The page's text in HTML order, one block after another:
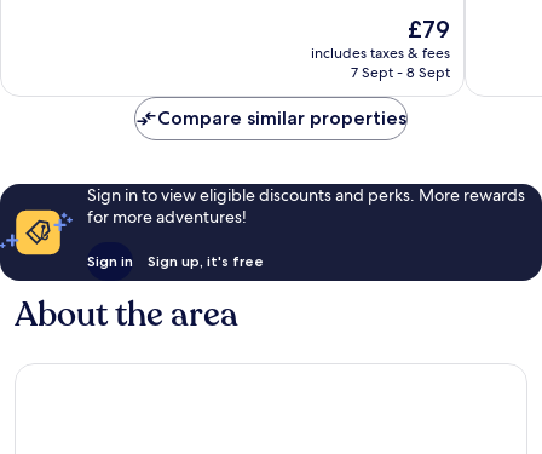
reviews
The
price
is
£79
includes taxes & fees
7 Sept - 8 Sept
reviews
Compare similar properties
Sign in to view eligible discounts and perks. More rewards
for more adventures!
Sign in Sign up, it's free
About the area